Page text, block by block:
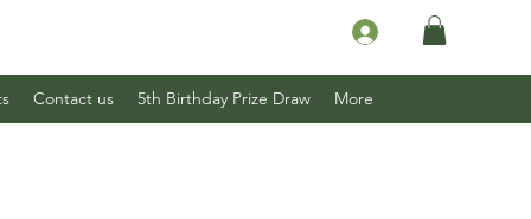
Log In
Contact us 5th Birthday Prize Draw More